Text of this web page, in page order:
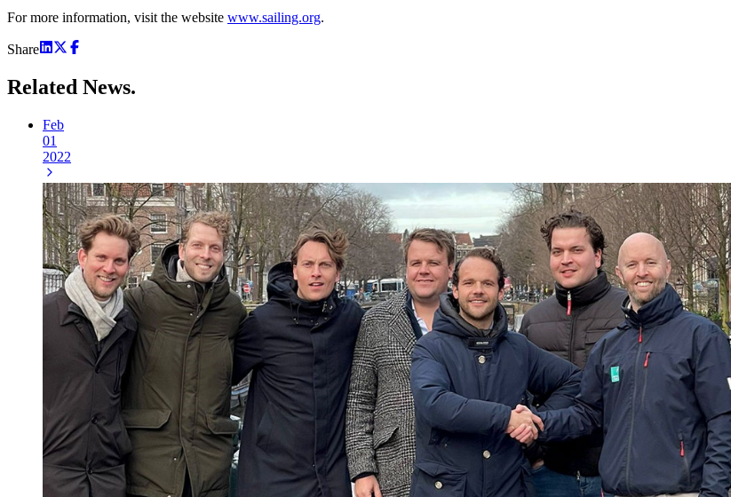
For more information, visit the website www.sailing.org.
Share
Related News.
Feb
01
2022